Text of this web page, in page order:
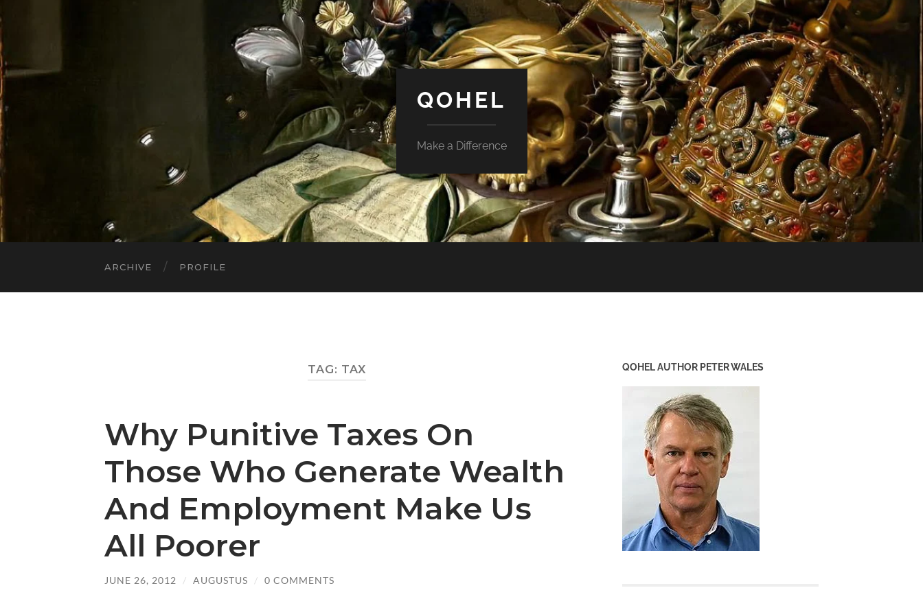
QOHEL
Make a Difference
ARCHIVE PROFILE
TAG: TAX
Why Punitive Taxes On
Those Who Generate Wealth
And Employment Make Us
All Poorer
JUNE 26, 2012 / AUGUSTUS / 0 COMMENTS
QOHEL AUTHOR PETER WALES